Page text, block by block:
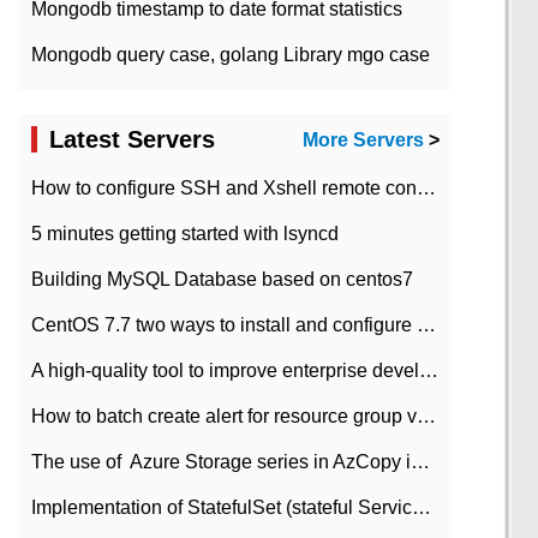
Mongodb timestamp to date format statistics
Mongodb query case, golang Library mgo case
Latest Servers More Servers >
How to configure SSH and Xshell remote connection servers in Linux
5 minutes getting started with lsyncd
Building MySQL Database based on centos7
CentOS 7.7 two ways to install and configure JDK 11 LTS
A high-quality tool to improve enterprise development efficiency: rapid development platform
How to batch create alert for resource group virtual machines in Azure practice
The use of ​ Azure Storage series in AzCopy in blob
Implementation of StatefulSet (stateful Service) based on K8s